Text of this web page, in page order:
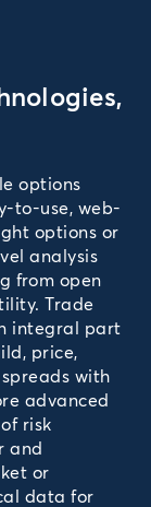
options
to-use, web-
options or
analysis
from open
Trade
integral part
price,
with
advanced
risk
and
or
data for